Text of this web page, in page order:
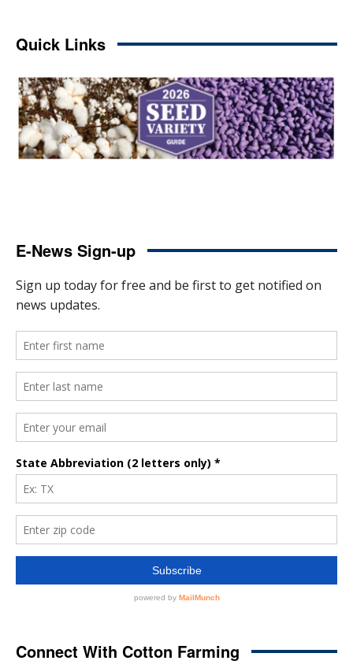
Quick Links
E-News Sign-up
Connect With Cotton Farming